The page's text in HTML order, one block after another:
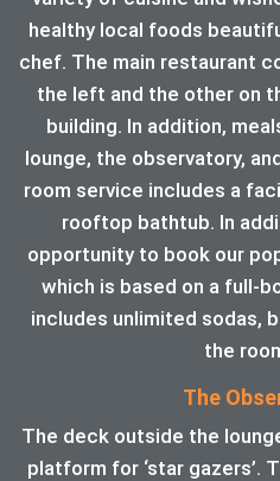
healthy local foods
chef. The main restaurant
the left and the other on
building. In addition,
lounge, the observatory,
room service includes a
rooftop bathtub. In
opportunity to book our
which is based on a full-
includes unlimited sodas,
the
The
The deck outside the
platform for ‘star gazers’.